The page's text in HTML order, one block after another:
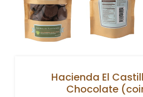
Hacienda El
Chocolate